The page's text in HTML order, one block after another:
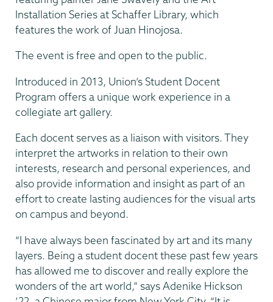
Installation Series at Schaffer Library, which
features the work of Juan Hinojosa.
The event is free and open to the public.
Introduced in 2013, Union’s Student Docent
Program offers a unique work experience in a
collegiate art gallery.
Each docent serves as a liaison with visitors. They
interpret the artworks in relation to their own
interests, research and personal experiences, and
also provide information and insight as part of an
effort to create lasting audiences for the visual arts
on campus and beyond.
“I have always been fascinated by art and its many
layers. Being a student docent these past few years
has allowed me to discover and really explore the
wonders of the art world,” says Adenike Hickson